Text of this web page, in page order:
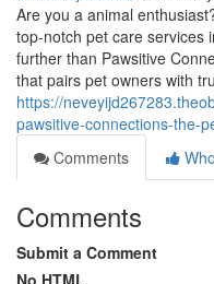
Are you a animal
top-notch pet care services
further than Pawsitive
that pairs pet owners with
https://
pawsitive-connections-the-
Comments
Comments
Submit a Comment
No HTML